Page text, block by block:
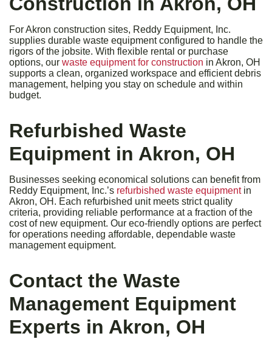
For Akron construction sites, Reddy Equipment, Inc.
supplies durable waste equipment configured to handle the
rigors of the jobsite. With flexible rental or purchase
options, our waste equipment for construction in Akron, OH
supports a clean, organized workspace and efficient debris
management, helping you stay on schedule and within
budget.
Refurbished Waste
Equipment in Akron, OH
Businesses seeking economical solutions can benefit from
Reddy Equipment, Inc.’s refurbished waste equipmentin
Akron, OH. Each refurbished unit meets strict quality
criteria, providing reliable performance at a fraction of the
cost of new equipment. Our eco-friendly options are perfect
for operations needing affordable, dependable waste
management equipment.
Contact the Waste
Management Equipment
Experts in Akron, OH